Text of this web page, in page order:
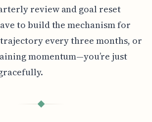
review and goal reset
to build the mechanism for
every three months, or
momentum—you’re just
◆